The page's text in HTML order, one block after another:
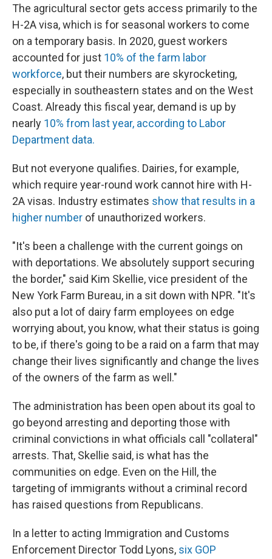
The agricultural sector gets access primarily to the
H-2A visa, which is for seasonal workers to come
on a temporary basis. In 2020, guest workers
accounted for just 10% of the farm labor
workforce, but their numbers are skyrocketing,
especially in southeastern states and on the West
Coast. Already this fiscal year, demand is up by
nearly 10% from last year, according to Labor
Department data.
But not everyone qualifies. Dairies, for example,
which require year-round work cannot hire with H-
2A visas. Industry estimates show that results in a
higher number of unauthorized workers.
"It's been a challenge with the current goings on
with deportations. We absolutely support securing
the border," said Kim Skellie, vice president of the
New York Farm Bureau, in a sit down with NPR. "It's
also put a lot of dairy farm employees on edge
worrying about, you know, what their status is going
to be, if there's going to be a raid on a farm that may
change their lives significantly and change the lives
of the owners of the farm as well."
The administration has been open about its goal to
go beyond arresting and deporting those with
criminal convictions in what officials call "collateral"
arrests. That, Skellie said, is what has the
communities on edge. Even on the Hill, the
targeting of immigrants without a criminal record
has raised questions from Republicans.
In a letter to acting Immigration and Customs
Enforcement Director Todd Lyons, six GOP